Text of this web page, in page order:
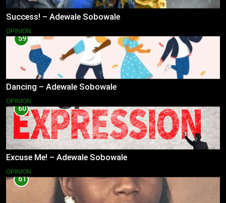
Success! – Adewale Sobowale
OPINION
59
Dancing – Adewale Sobowale
OPINION
60
Excuse Me! – Adewale Sobowale
OPINION
61